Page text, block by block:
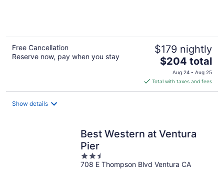
Free Cancellation
Reserve now, pay when you stay
$179 nightly
The
price
is
$204
$204 total
Aug 24 - Aug 25
Total with taxes and fees
Show details
Best Western at Ventura
Pier
2.5
out
708 E Thompson Blvd Ventura CA